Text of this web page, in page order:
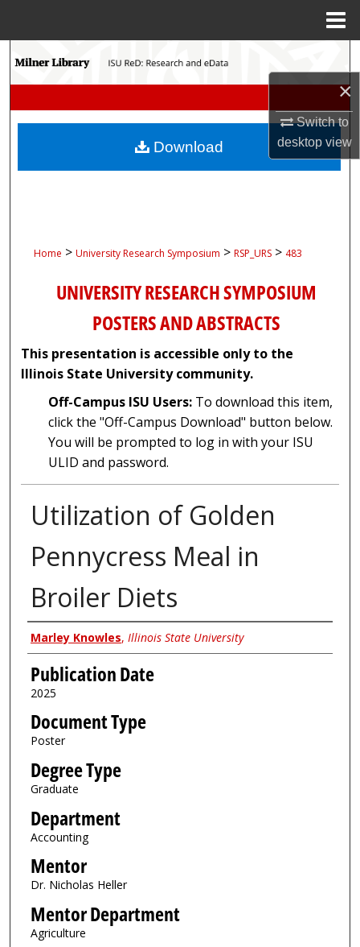
×
Switch to
desktopview
Search
My Account
Home > University Research Symposium > RSP_URS > 483
UNIVERSITY RESEARCH SYMPOSIUM
POSTERS AND ABSTRACTS
This presentation is accessible only to the
Illinois State University community.
Off-Campus ISU Users: To download this item,
click the "Off-Campus Download" button below.
You will be prompted to log in with your ISU
ULID and password.
Utilization of Golden
Pennycress Meal in
Broiler Diets
Author
Marley Knowles, Illinois State University
Publication Date
2025
Document Type
Poster
Degree Type
Graduate
Department
Accounting
Mentor
Dr. Nicholas Heller
Mentor Department
Agriculture
Download